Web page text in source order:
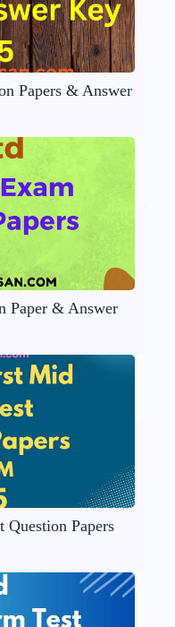
Papers & Answer
Paper & Answer
Papers